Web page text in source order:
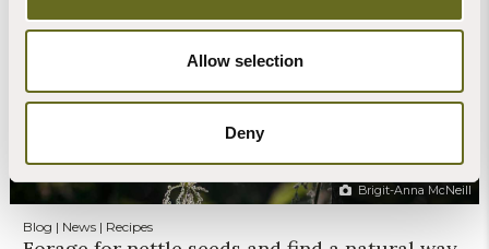
Allow selection
Deny
Read more +
Brigit-Anna McNeill
Blog | News | Recipes